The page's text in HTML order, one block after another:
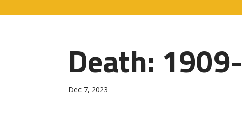
Death:
Dec 7, 2023